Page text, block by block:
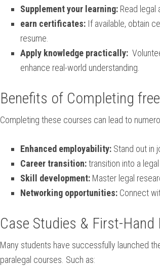
Supplement your learning: Read legal
earn certificates: If available, obtain
resume.
Apply knowledge practically:
⁢enhance ⁣real-world understanding.
Benefits of Completing
Completing these courses can lead to
Enhanced employability: Stand out​ in‌
Career ⁤transition:transition into a
Skill development: Master‍ legal
Networking opportunities: Connect
Case ⁢Studies & First-Hand
Many students have successfully launched
paralegal courses. Such as: